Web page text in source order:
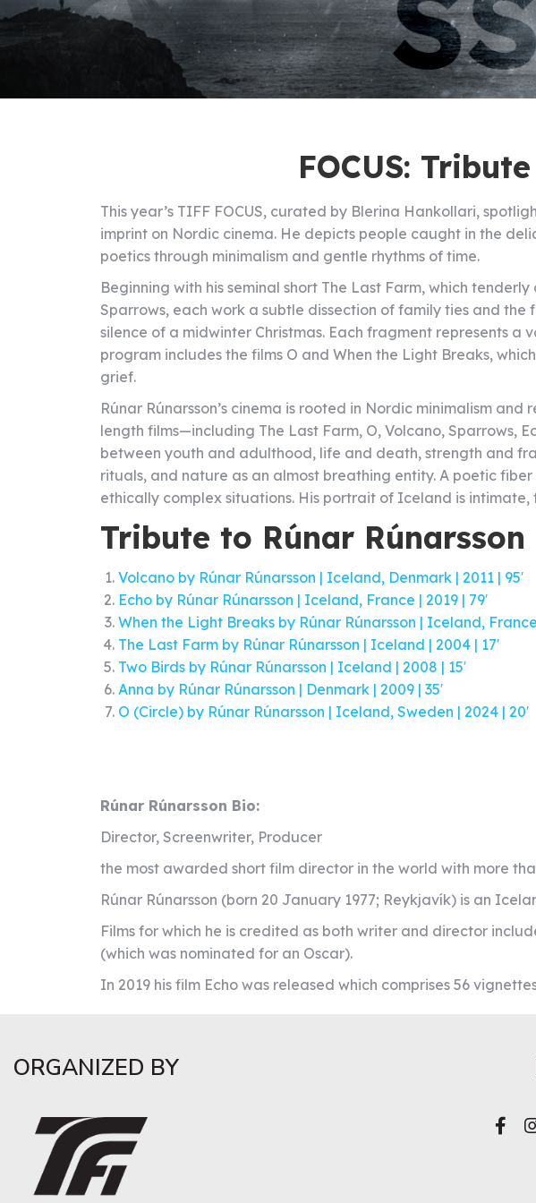
FOCUS:
This year’s TIFF FOCUS, curated by Blerina Hankollari,
imprint on Nordic cinema. He depicts people caught in the
poetics through minimalism and gentle rhythms of time.
Beginning with his seminal short The Last Farm, which
Sparrows, each work a subtle dissection of family ties and
silence of a midwinter Christmas. Each fragment represents a
program includes the films O and When the Light Breaks,
grief.
Rúnar Rúnarsson’s cinema is rooted in Nordic minimalism
length films—including The Last Farm, O, Volcano, Sparrows,
between youth and adulthood, life and death, strength and
rituals, and nature as an almost breathing entity. A poetic
ethically complex situations. His portrait of Iceland is intimate,
Tribute to Rúnar Rúnarsson
Volcano by Rúnar Rúnarsson | Iceland, Denmark | 2011 | 95′
Echo by Rúnar Rúnarsson | Iceland, France | 2019 | 79′
When the Light Breaks by Rúnar Rúnarsson | Iceland,
The Last Farm by Rúnar Rúnarsson | Iceland | 2004 | 17′
Two Birds by Rúnar Rúnarsson | Iceland | 2008 | 15′
Anna by Rúnar Rúnarsson | Denmark | 2009 | 35′
O (Circle) by Rúnar Rúnarsson | Iceland, Sweden | 2024 | 20′
Rúnar Rúnarsson Bio:
Director, Screenwriter, Producer
the most awarded short film director in the world with more
Rúnar Rúnarsson (born 20 January 1977; Reykjavík) is an
Films for which he is credited as both writer and director
(which was nominated for an Oscar).
In 2019 his film Echo was released which comprises 56
ORGANIZED BY